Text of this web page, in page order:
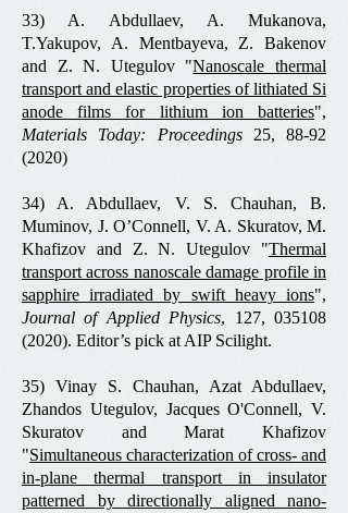
33) A. Abdullaev, A. Mukanova,
T.Yakupov, A. Mentbayeva, Z. Bakenov
and Z. N. Utegulov "Nanoscale thermal
transport and elastic properties of lithiated Si
anode films for lithium ion batteries",
Materials Today: Proceedings 25, 88-92
(2020)
34) A. Abdullaev, V. S. Chauhan, B.
Muminov, J. O’Connell, V. A. Skuratov, M.
Khafizov and Z. N. Utegulov "Thermal
transport across nanoscale damage profile in
sapphire irradiated by swift heavy ions",
Journal of Applied Physics, 127, 035108
(2020). Editor’s pick at AIP Scilight.
35) Vinay S. Chauhan, Azat Abdullaev,
Zhandos Utegulov, Jacques O'Connell, V.
Skuratov and Marat Khafizov
"Simultaneous characterization of cross- and
in-plane thermal transport in insulator
patterned by directionally aligned nano-